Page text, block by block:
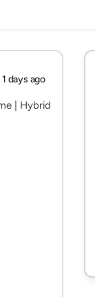
days ago
| Hybrid